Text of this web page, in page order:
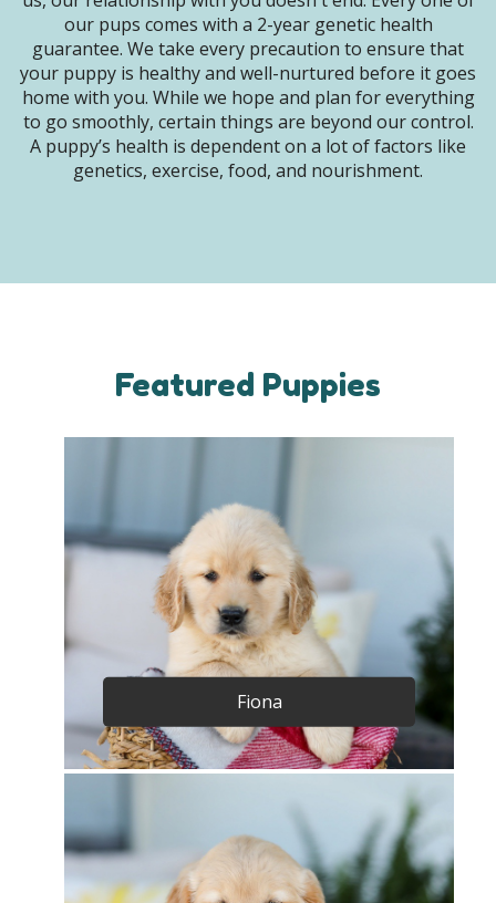
our pups comes with a 2-year genetic health
guarantee. We take every precaution to ensure that
your puppy is healthy and well-nurtured before it goes
home with you. While we hope and plan for everything
to go smoothly, certain things are beyond our control.
A puppy’s health is dependent on a lot of factors like
genetics, exercise, food, and nourishment.
Featured Puppies
Fiona